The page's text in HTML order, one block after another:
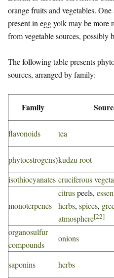
orange fruits and vegetables.
present in egg yolk may be more
from vegetable sources, possibly
The following table presents
sources, arranged by family:
Family
flavonoids tea
phytoestrogens)kudzu root
isothiocyanates cruciferous
monoterpenes
citruspeels,
herbs, spices,
atmosphere[22]
organosulfur
compounds
onions
saponins herbs